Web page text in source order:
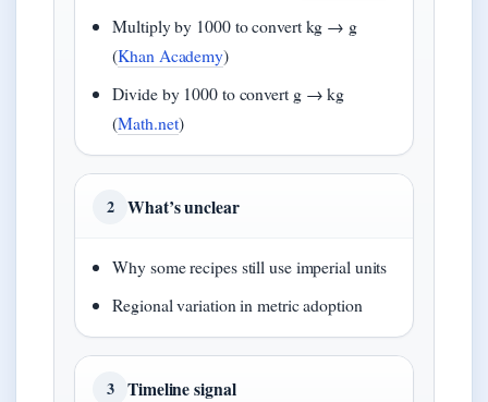
Multiply by 1000 to convert kg → g
(Khan Academy)
Divide by 1000 to convert g → kg
(Math.net)
2 What’s unclear
Why some recipes still use imperial units
Regional variation in metric adoption
3 Timeline signal